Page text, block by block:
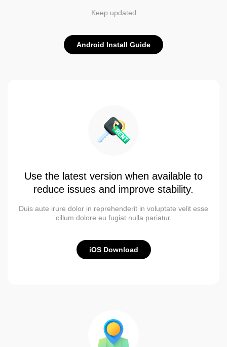
Keep updated
Android Install Guide
Use the latest version when available to
reduce issues and improve stability.
Duis aute irure dolor in reprehenderit in voluptate velit esse
cillum dolore eu fugiat nulla pariatur.
iOS Download